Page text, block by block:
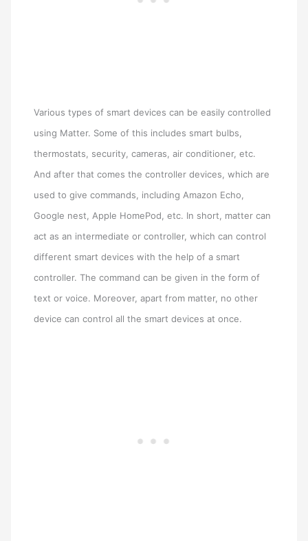
Various types of smart devices can be easily controlled
using Matter. Some of this includes smart bulbs,
thermostats, security, cameras, air conditioner, etc.
And after that comes the controller devices, which are
used to give commands, including Amazon Echo,
Google nest, Apple HomePod, etc. In short, matter can
act as an intermediate or controller, which can control
different smart devices with the help of a smart
controller. The command can be given in the form of
text or voice. Moreover, apart from matter, no other
device can control all the smart devices at once.